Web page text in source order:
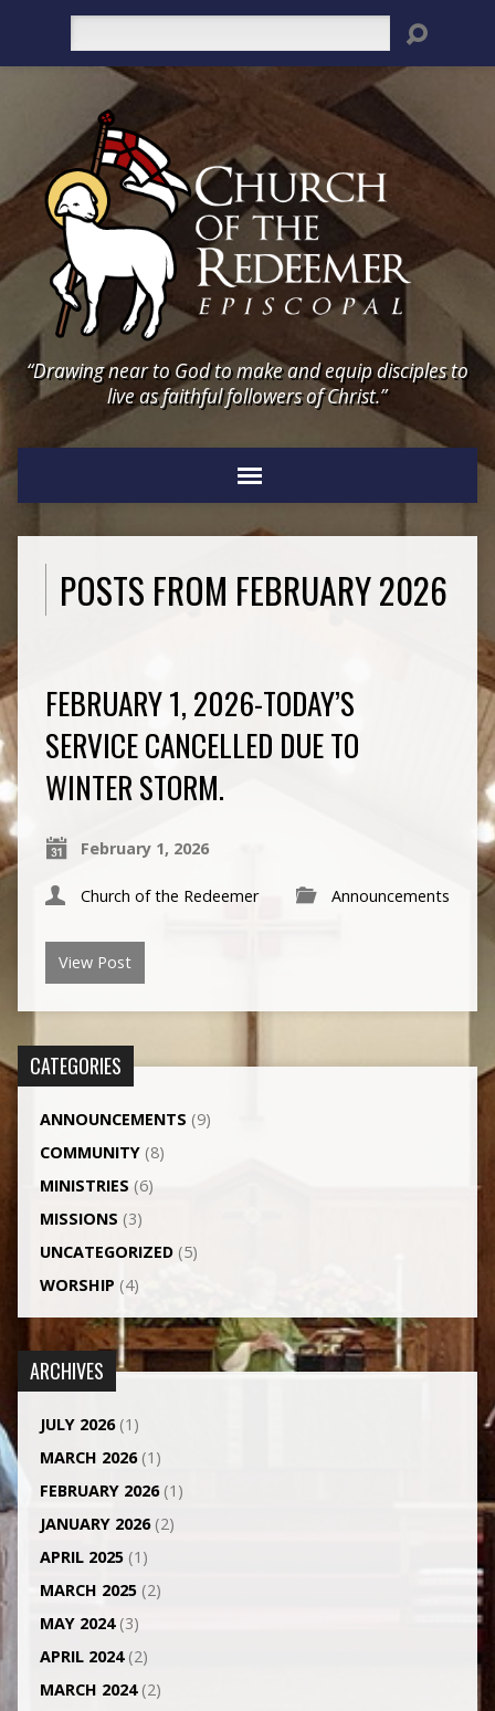
“Drawing near to God to make and equip disciples to
live as faithful followers of Christ.”
POSTS FROM FEBRUARY 2026
FEBRUARY 1, 2026-TODAY’S
SERVICE CANCELLED DUE TO
WINTER STORM.
February 1, 2026
Church of the Redeemer Announcements
View Post
CATEGORIES
ANNOUNCEMENTS (9)
COMMUNITY(8)
MINISTRIES (6)
MISSIONS (3)
UNCATEGORIZED(5)
WORSHIP (4)
ARCHIVES
JULY 2026(1)
MARCH 2026(1)
FEBRUARY 2026(1)
JANUARY 2026(2)
APRIL 2025(1)
MARCH 2025(2)
MAY 2024(3)
APRIL 2024(2)
MARCH 2024(2)